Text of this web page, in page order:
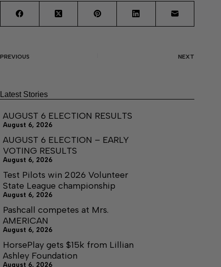
PREVIOUS NEXT
Latest Stories
AUGUST 6 ELECTION RESULTS
August 6, 2026
AUGUST 6 ELECTION – EARLY
VOTING RESULTS
August 6, 2026
Test Pilots win 2026 Volunteer
State League championship
August 6, 2026
Pashcall competes at Mrs.
AMERICAN
August 6, 2026
HorsePlay gets $15k from Lillian
Ashley Foundation
August 6, 2026